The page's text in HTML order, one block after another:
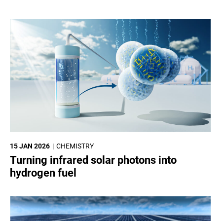
CHEMISTRY
15 JAN 2026
Turning infrared solar photons into
hydrogen fuel